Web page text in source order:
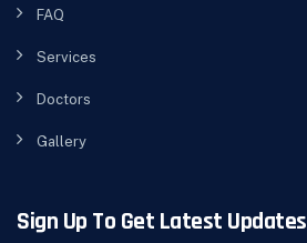
FAQ
Services
Doctors
Gallery
Sign Up To Get Latest Updates